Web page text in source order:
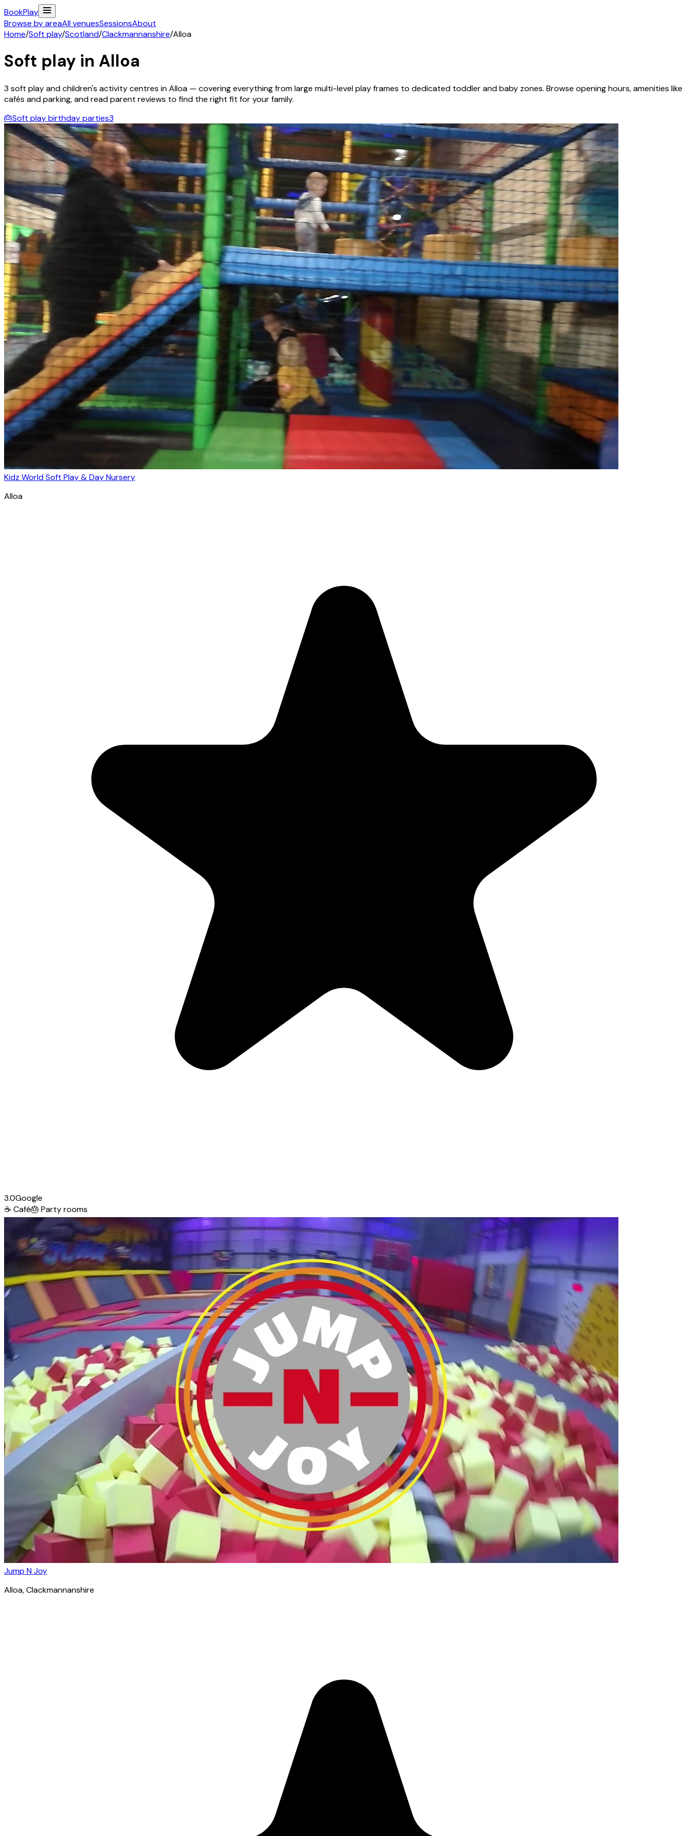
BookPlay
Browse by areaAll venuesSessionsAbout
Home/Soft play/Scotland/Clackmannanshire/Alloa
Soft play in Alloa
3 soft play and children's activitycentres inAlloa — covering everything from large multi-level play frames to dedicated toddler and baby zones. Browse opening hours, amenities like
cafés and parking, and read parent reviews to find the right fit for your family.
🎂Soft play birthday parties3
Kidz World Soft Play & Day Nursery
Alloa
3.0Google
☕ Café🎂 Party rooms
Jump N Joy
Alloa, Clackmannanshire